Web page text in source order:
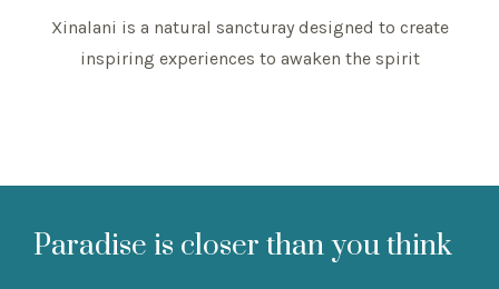
Xinalani is a natural sancturay designed to create
inspiring experiences to awaken the spirit
Paradise is closer than you think